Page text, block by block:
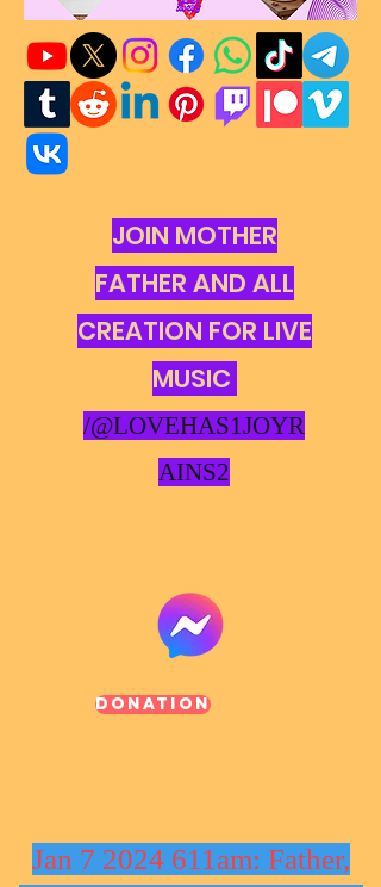
JOIN MOTHER
FATHER AND ALL
CREATION FOR LIVE
MUSIC
/@LOVEHAS1JOYR
AINS2
Donation
Jan 7 2024 611am: Father,